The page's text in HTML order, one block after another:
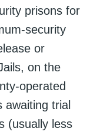
prisons for
security
or
on the
operated
awaiting trial
(usually less